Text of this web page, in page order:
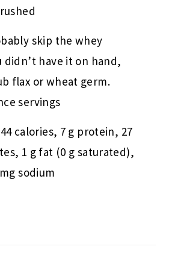
skip the whey
didn’t have it on hand,
flax or wheat germ.
servings
calories, 7 g protein, 27
1 g fat (0 g saturated),
sodium